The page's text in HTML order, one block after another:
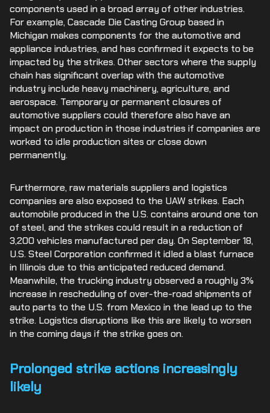
components used in a broad array of other industries.
For example, Cascade Die Casting Group based in
Michigan makes components for the automotive and
appliance industries, and has confirmed it expects to be
impacted by the strikes. Other sectors where the supply
chain has significant overlap with the automotive
industry include heavy machinery, agriculture, and
aerospace. Temporary or permanent closures of
automotive suppliers could therefore also have an
impact on production in those industries if companies are
worked to idle production sites or close down
permanently.
Furthermore, raw materials suppliers and logistics
companies are also exposed to the UAW strikes. Each
automobile produced in the U.S. contains around one ton
of steel, and the strikes could result in a reduction of
3,200 vehicles manufactured per day. On September 18,
U.S. Steel Corporation confirmed it idled a blast furnace
in Illinois due to this anticipated reduced demand.
Meanwhile, the trucking industry observed a roughly 3%
increase in rescheduling of over-the-road shipments of
auto parts to the U.S. from Mexico in the lead up to the
strike. Logistics disruptions like this are likely to worsen
in the coming days if the strike goes on.
Prolonged strike actions increasingly
likely